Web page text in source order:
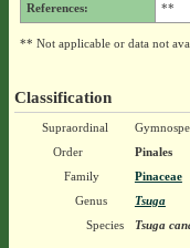
References: **
** Not applicable or data not
Classification
Supraordinal
Order
Pinales
Family
Pinaceae
Genus
Tsuga
Species
Tsuga